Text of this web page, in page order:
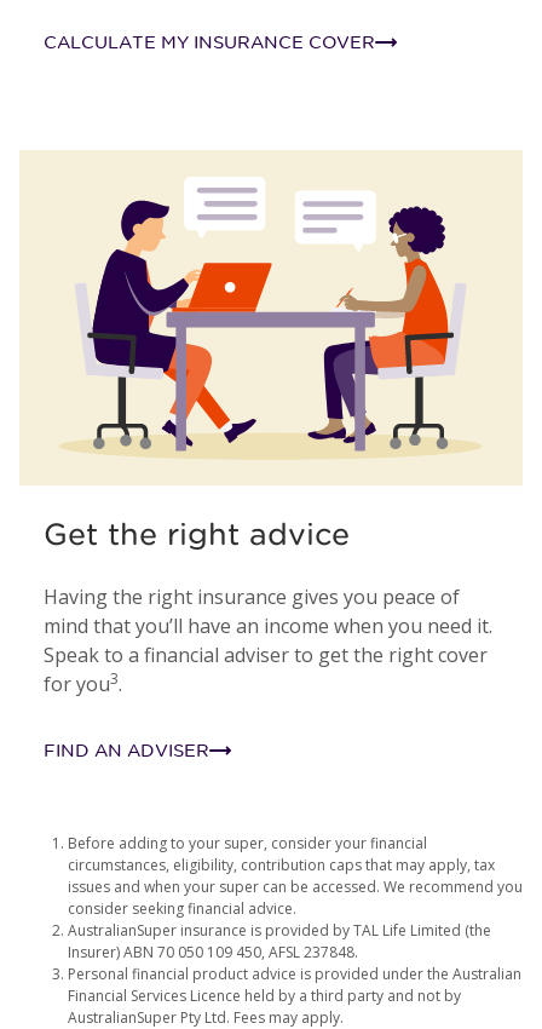
CALCULATE MY INSURANCE COVER
Get the right advice
Having the right insurance gives you peace of
mind that you’ll have an income when you need it.
Speak to a financial adviser to get the right cover
for you3.
FIND AN ADVISER
Before adding to your super, consider your financial
circumstances, eligibility, contribution caps that may apply, tax
issues and when your super can be accessed. We recommend you
consider seeking financial advice.
AustralianSuper insurance is provided by TAL Life Limited (the
Insurer) ABN 70 050 109 450, AFSL 237848.
Personal financial product advice is provided under the Australian
Financial Services Licence held by a third party and not by
AustralianSuper Pty Ltd. Fees may apply.